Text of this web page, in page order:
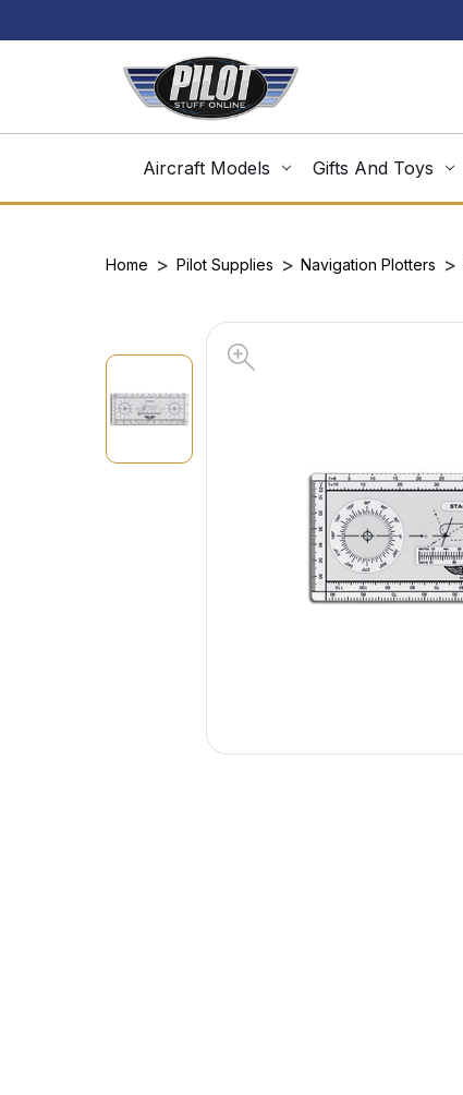
Aircraft Models Gifts And Toys
Home Pilot Supplies Navigation Plotters